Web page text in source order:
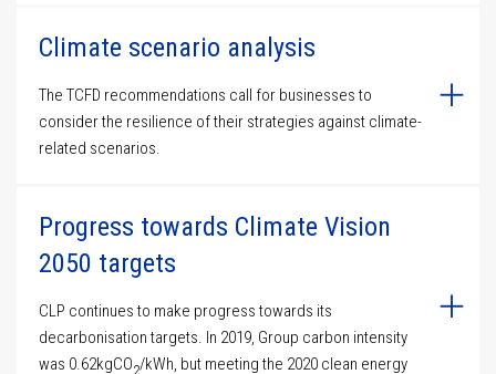
Climate scenario analysis
The TCFD recommendations call for businesses to
consider the resilience of their strategies against climate-
related scenarios.
Progress towards Climate Vision
2050 targets
CLP continues to make progress towards its
decarbonisation targets. In 2019, Group carbon intensity
was 0.62kgCO2/kWh, but meeting the 2020 clean energy